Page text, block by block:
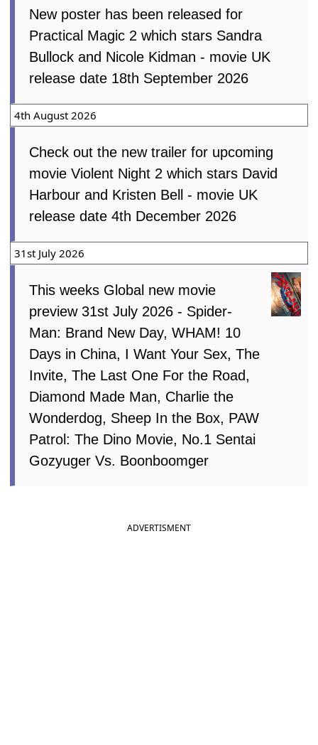
New poster has been released for
Practical Magic 2 which stars Sandra
Bullock and Nicole Kidman - movie UK
release date 18th September 2026
4th August 2026
Check out the new trailer for upcoming
movie Violent Night 2 which stars David
Harbour and Kristen Bell - movie UK
release date 4th December 2026
31st July 2026
This weeks Global new movie
preview 31st July 2026 - Spider-
Man: Brand New Day, WHAM! 10
Days in China, I Want Your Sex, The
Invite, The Last One For the Road,
Diamond Made Man, Charlie the
Wonderdog, Sheep In the Box, PAW
Patrol: The Dino Movie, No.1 Sentai
Gozyuger Vs. Boonboomger
ADVERTISMENT